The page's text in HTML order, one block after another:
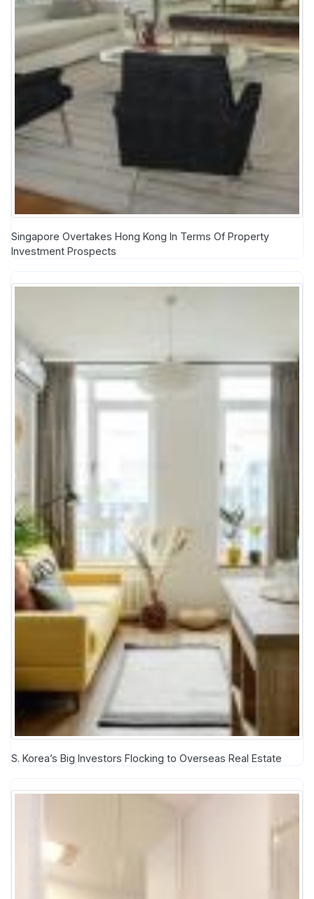
Singapore Overtakes Hong Kong In Terms Of Property
Investment Prospects
S. Korea’s Big Investors Flocking to Overseas Real Estate